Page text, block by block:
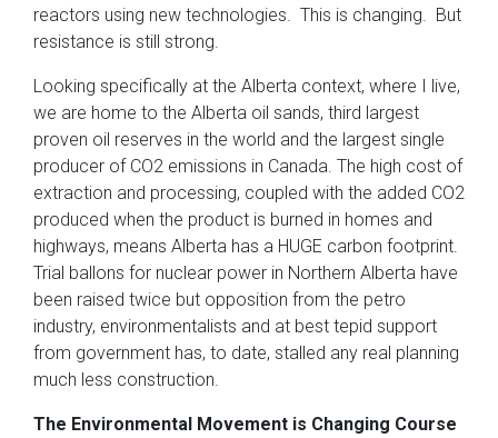
reactors using new technologies. This is changing. But
resistance is still strong.
Looking specifically at the Alberta context, where I live,
we are home to the Alberta oil sands, third largest
proven oil reserves in the world and the largest single
producer of CO2 emissions in Canada. The high cost of
extraction and processing, coupled with the added CO2
produced when the product is burned in homes and
highways, means Alberta has a HUGE carbon footprint.
Trial ballons for nuclear power in Northern Alberta have
been raised twice but opposition from the petro
industry, environmentalists and at best tepid support
from government has, to date, stalled any real planning
much less construction.
The Environmental Movement is Changing Course